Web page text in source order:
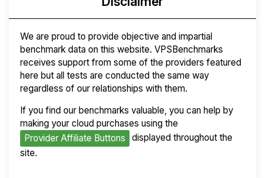
We are proud to provide objective and impartial
benchmark data on this website. VPSBenchmarks
receives support from some of the providers featured
here but all tests are conducted the same way
regardless of our relationships with them.
If you find our benchmarks valuable, you can help by
making your cloud purchases using the
Provider Affiliate Buttons
displayed throughout the
site.